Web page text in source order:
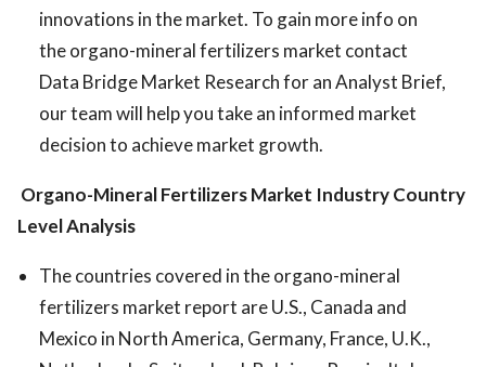
innovations in the market. To gain more info on
the organo-mineral fertilizers market contact
Data Bridge Market Research for an Analyst Brief,
our team will help you take an informed market
decision to achieve market growth.
Organo-Mineral Fertilizers Market Industry Country
Level Analysis
The countries covered in the organo-mineral
fertilizers market report are U.S., Canada and
Mexico in North America, Germany, France, U.K.,